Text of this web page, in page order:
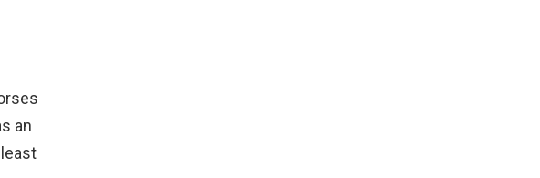
an